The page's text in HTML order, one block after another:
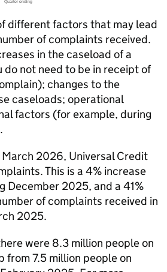
different factors that may lead
of complaints received.
in the caseload of a
do not need to be in receipt of
changes to the
caseloads; operational
factors (for example, during
2026, Universal Credit
This is a 4% increase
December 2025, and a 41%
of complaints received in
2025.
were 8.3 million people on
from 7.5 million people on